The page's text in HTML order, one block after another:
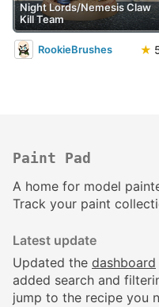
Night Lords/Nemesis Claw
Kill Team
RookieBrushes ★
Paint Pad
A home for model
Track your paint
Latest update
Updated the dashboard
added search and
jump to the recipe you